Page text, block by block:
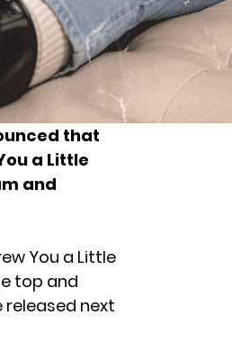
that
a Little
and
You a Little
top and
released next